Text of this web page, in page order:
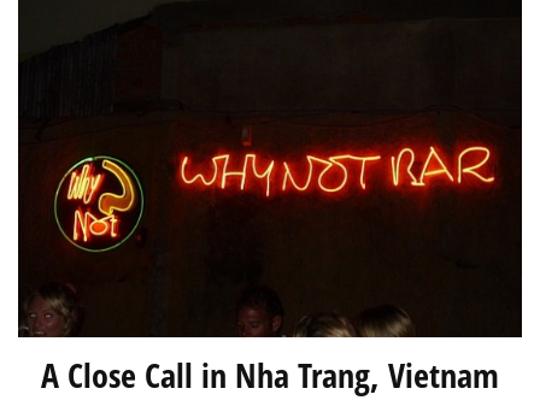
A Close Call in Nha Trang, Vietnam